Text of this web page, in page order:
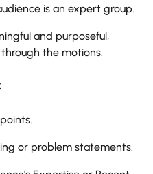
is an expert group.
and purposeful,
the motions.
or problem statements.